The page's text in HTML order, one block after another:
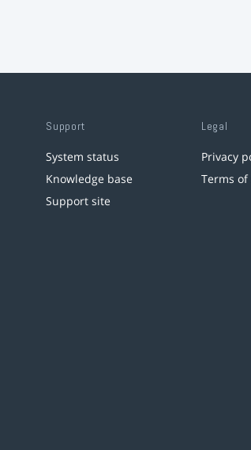
Support
System status
Knowledge base
Support site
Legal
Privacy
Terms of